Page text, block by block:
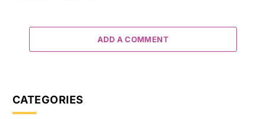
ADD A COMMENT
CATEGORIES